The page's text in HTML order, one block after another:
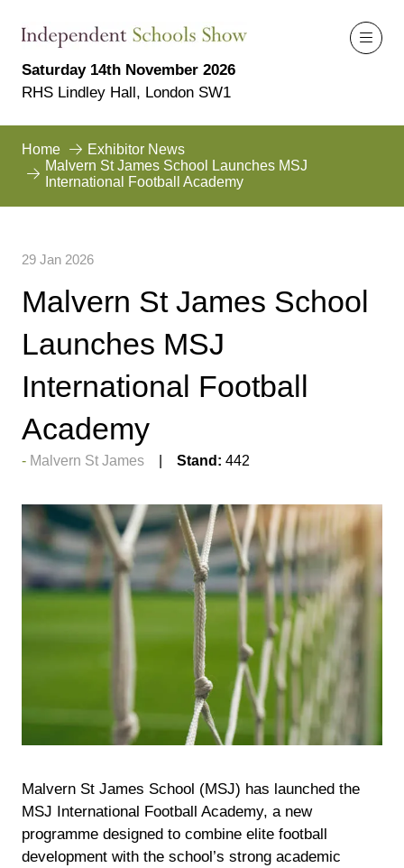
Saturday 14th November 2026
RHS Lindley Hall, London SW1
Home
Exhibitor News
Malvern St James School Launches MSJ
International Football Academy
29 Jan 2026
Malvern St James School
Launches MSJ
International Football
Academy
Malvern St James Stand: 442
Malvern St James School (MSJ) has launched the
MSJ International Football Academy, a new
programme designed to combine elite football
development with the school’s strong academic